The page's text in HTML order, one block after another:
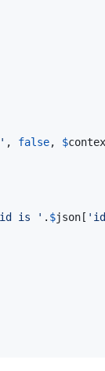
' , false, $
id is ' . $json [ ' id